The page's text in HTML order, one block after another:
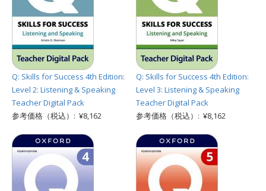
Q: Skills for Success 4th Edition:
Level 2: Listening & Speaking
Teacher Digital Pack
参考価格（税込）: ¥8,162
Q: Skills for Success 4th Edition:
Level 3: Listening & Speaking
Teacher Digital Pack
参考価格（税込）: ¥8,162